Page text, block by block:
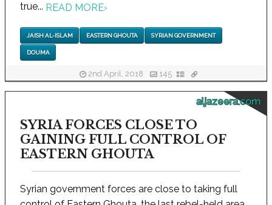
true... READ MORE›
JAISH AL-ISLAM EASTERN GHOUTA SYRIAN GOVERNMENT
DOUMA
2nd April, 2018 145
aljazeera.com
SYRIA FORCES CLOSE TO
GAINING FULL CONTROL OF
EASTERN GHOUTA
Syrian government forces are close to taking full